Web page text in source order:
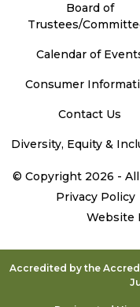
Board of
Trustees/
Calendar of
Consumer
Contact Us
Diversity, Equity &
© Copyright 2026 -
Privacy Policy
Website
Accredited by the